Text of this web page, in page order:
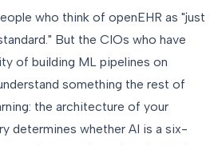
who think of openEHR as "just
But the CIOs who have
of building ML pipelines on
something the rest of
the architecture of your
determines whether AI is a six-